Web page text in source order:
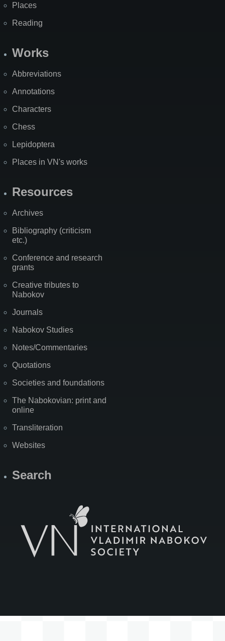
Places
Reading
Works
Abbreviations
Annotations
Characters
Chess
Lepidoptera
Places in VN's works
Resources
Archives
Bibliography (criticism
etc.)
Conference and research
grants
Creative tributes to
Nabokov
Journals
Nabokov Studies
Notes/Commentaries
Quotations
Societies and foundations
The Nabokovian: print and
online
Transliteration
Websites
Search